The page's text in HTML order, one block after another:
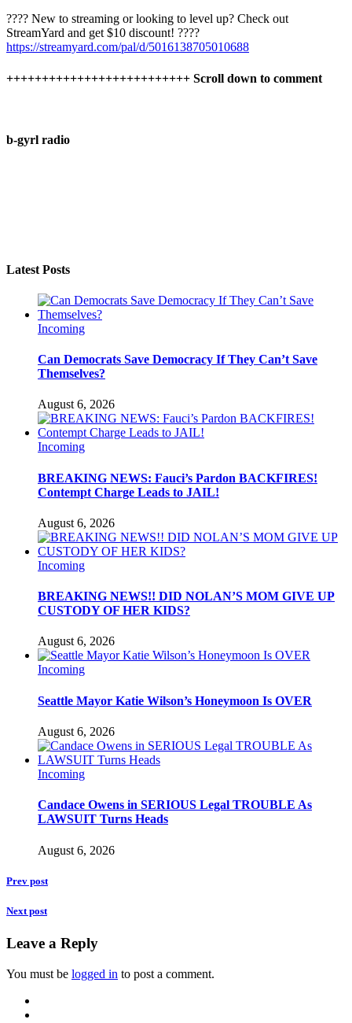
????️ New to streaming or looking to level up? Check out
StreamYard and get $10 discount! ????
https://streamyard.com/pal/d/5016138705010688
++++++++++++++++++++++++++ Scroll down to comment
b-gyrl radio
Latest Posts
Incoming
Can Democrats Save Democracy If They Can’t Save
Themselves?
August 6, 2026
Incoming
BREAKING NEWS: Fauci’s Pardon BACKFIRES!
Contempt Charge Leads to JAIL!
August 6, 2026
Incoming
BREAKING NEWS!! DID NOLAN’S MOM GIVE UP
CUSTODY OF HER KIDS?
August 6, 2026
Incoming
Seattle Mayor Katie Wilson’s Honeymoon Is OVER
August 6, 2026
Incoming
Candace Owens in SERIOUS Legal TROUBLE As
LAWSUIT Turns Heads
August 6, 2026
Prev post
Next post
Leave a Reply
You must be logged in to post a comment.